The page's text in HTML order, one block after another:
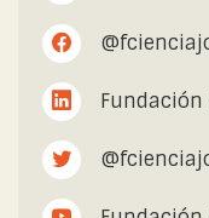
Fundación